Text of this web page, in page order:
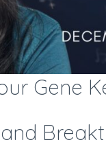
Gene